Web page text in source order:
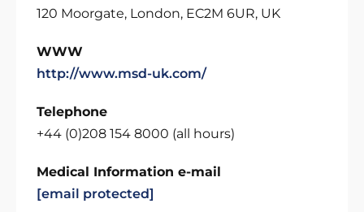
120 Moorgate, London, EC2M 6UR, UK
WWW
http://www.msd-uk.com/
Telephone
+44 (0)208 154 8000 (all hours)
Medical Information e-mail
[email protected]